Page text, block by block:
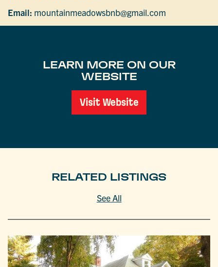
Email: mountainmeadowsbnb@gmail.com
LEARN MORE ON OUR
WEBSITE
Visit Website
RELATED LISTINGS
See All